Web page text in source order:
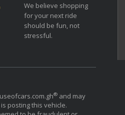
We believe shopping
for your next ride
should be fun, not
stressful.
® and may
posting this vehicle.